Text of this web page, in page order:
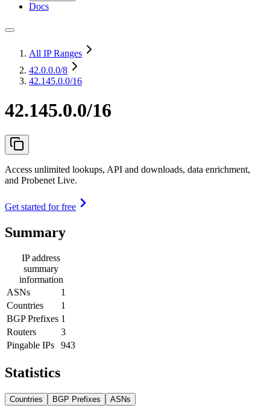
Docs
All IP Ranges
42.0.0.0/8
42.145.0.0/16
42.145.0.0/16
Access unlimited lookups, API and downloads, data enrichment,
and Probenet Live.
Get started for free
Summary
IP address
summary
information
ASNs
1
Countries
1
BGP Prefixes 1
Routers
3
Pingable IPs
943
Statistics
Countries BGP Prefixes ASNs